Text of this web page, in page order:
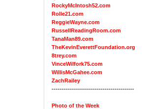
RockyMcIntosh52.com
Rolle21.com
ReggieWayne.com
RussellReadingRoom.com
TanaMan89.com
TheKevinEverettFoundation.org
8trey.com
VinceWilfork75.com
WillisMcGahee.com
ZachRailey
------------------------------------------
Photo of the Week